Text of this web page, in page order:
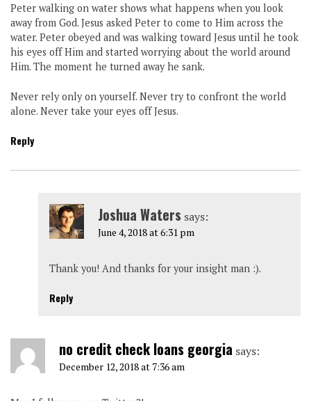
Peter walking on water shows what happens when you look
away from God. Jesus asked Peter to come to Him across the
water. Peter obeyed and was walking toward Jesus until he took
his eyes off Him and started worrying about the world around
Him. The moment he turned away he sank.
Never rely only on yourself. Never try to confront the world
alone. Never take your eyes off Jesus.
Reply
Joshua Waters says:
June 4, 2018 at 6:31 pm
Thank you! And thanks for your insight man :).
Reply
no credit check loans georgia says:
December 12, 2018 at 7:36 am